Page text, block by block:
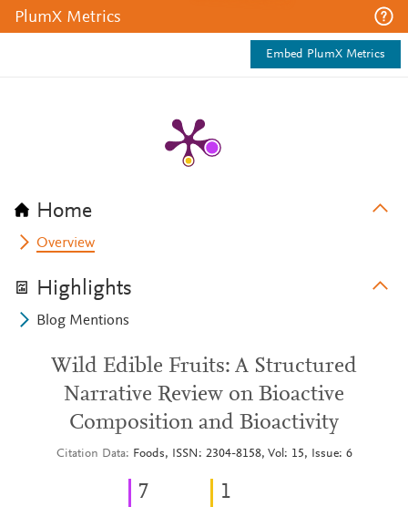
PlumX Metrics
Embed PlumX Metrics
Home
Overview
Highlights
Blog Mentions
Wild Edible Fruits: A Structured
Narrative Review on Bioactive
Composition and Bioactivity
Citation Data Foods, ISSN: 2304-8158, Vol: 15, Issue: 6
7 1